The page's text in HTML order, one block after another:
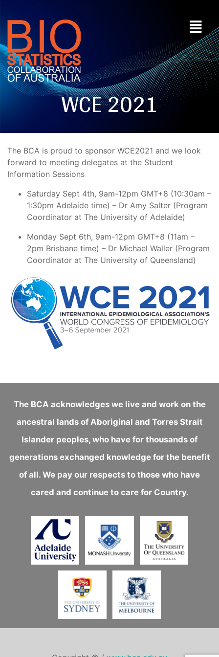
WCE 2021
The BCA is proud to sponsor WCE2021 and we look
forward to meeting delegates at the Student
Information Sessions
Saturday Sept 4th, 9am-12pm GMT+8 (10:30am –
1:30pm Adelaide time) – Dr Amy Salter (Program
Coordinator at The University of Adelaide)
Monday Sept 6th, 9am-12pm GMT+8 (11am –
2pm Brisbane time) – Dr Michael Waller (Program
Coordinator at The University of Queensland)
The BCA acknowledges we live and work on the
ancestral lands of Aboriginal and Torres Strait
Islander peoples, who have for thousands of
generations exchanged knowledge for the benefit
of all. We pay our respects to those who have
cared and continue to care for Country.